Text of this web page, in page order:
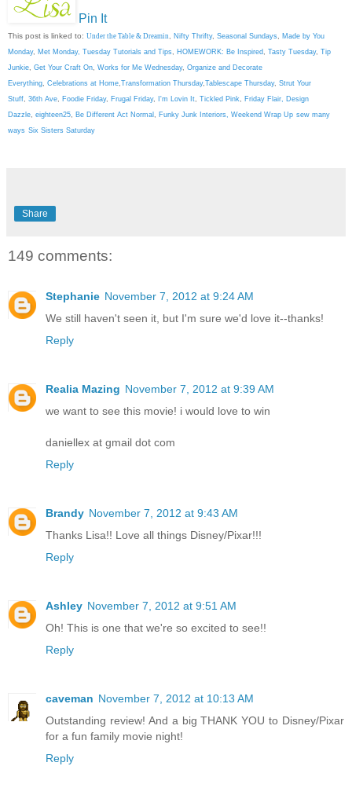
Pin It
This post is linked to: Under the Table & Dreamin Nifty Thrifty, Seasonal Sundays
Made by You
Monday, Met Monday, Tuesday Tutorials and Tips HOMEWORK: Be Inspired Tasty Tuesday, Tip
Junkie Get Your Craft On Works for Me Wednesday, Organize and Decorate
Everything Celebrations at Home Transformation Thursday, Tablescape Thursday, Strut Your
Stuff 36th Ave Foodie Friday, Frugal Friday, I'm Lovin It Tickled Pink Friday Flair,
Design
Dazzle eighteen25 Be Different Act Normal Funky Junk Interiors, Weekend Wrap Up sew many
ways Six Sisters Saturday
Share
149 comments:
Stephanie November 7, 2012 at 9:24 AM
We still haven't seen it, but I'm sure we'd love it--thanks!
Reply
Realia Mazing November 7, 2012 at 9:39 AM
we want to see this movie! i would love to win
daniellex at gmail dot com
Reply
Brandy November 7, 2012 at 9:43 AM
Thanks Lisa!! Love all things Disney/Pixar!!!
Reply
Ashley November 7, 2012 at 9:51 AM
Oh! This is one that we're so excited to see!!
Reply
caveman November 7, 2012 at 10:13 AM
Outstanding review! And a big THANK YOU to Disney/Pixar
for a fun family movie night!
Reply